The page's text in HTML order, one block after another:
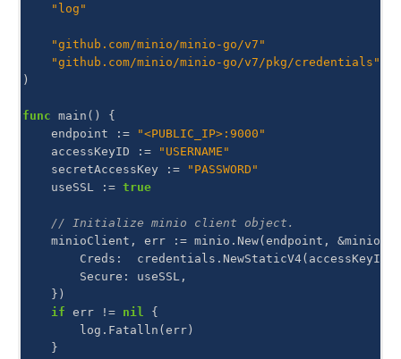
"log"
"github.com/minio/minio-go/v7"
"github.com/minio/minio-go/v7/pkg/credentials"
)
func main ()
{
endpoint
:=
"<PUBLIC_IP>:9000"
accessKeyID
:=
"USERNAME"
secretAccessKey
:=
"PASSWORD"
useSSL
:= true
// Initialize minio client object.
minioClient , err := minio . New( endpoint , &minio
Creds : credentials . NewStaticV4( accessKeyID
Secure : useSSL ,
})
if err != nil
{
log . Fatalln ( err )
}